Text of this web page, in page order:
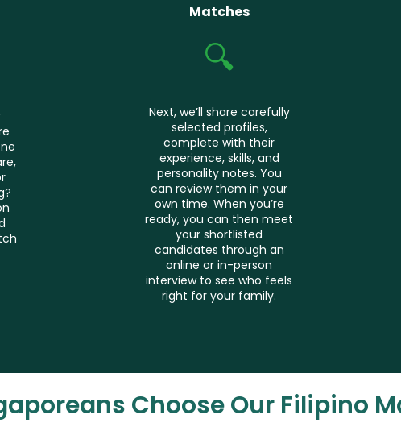
Matches
🔍
Next, we’ll share carefully
selected profiles,
complete with their
experience, skills, and
personality notes. You
can review them in your
own time. When you’re
ready, you can then meet
your shortlisted
candidates through an
online or in-person
interview to see who feels
right for your family.
Choose Our Filipino